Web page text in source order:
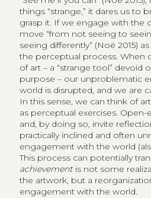
things “strange,” it dares us to
grasp it. If we engage with the
move “from not seeing to
seeing differently” (Noë 2015)
the perceptual process. When
of art – a “strange tool” devoid
purpose – our unproblematic
world is disrupted, and we are
In this sense, we can think of
as perceptual exercises.
and, by doing so, invite
practically inclined and often
engagement with the world
This process can potentially
achievement is not some
the artwork, but a
engagement with the world.